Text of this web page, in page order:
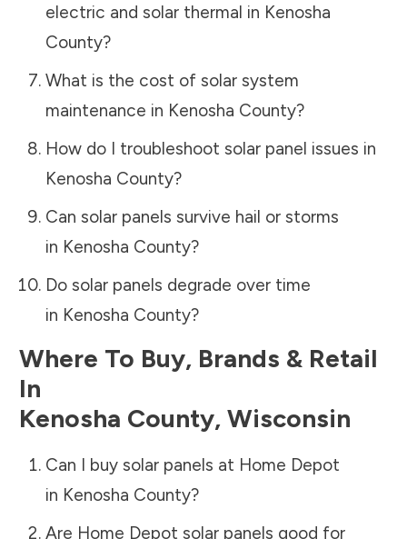
electric and solar thermal in Kenosha
County?
What is the cost of solar system
maintenance in Kenosha County?
How do I troubleshoot solar panel issues in
Kenosha County?
Can solar panels survive hail or storms
in Kenosha County?
Do solar panels degrade over time
in Kenosha County?
Where To Buy, Brands & Retail
In
Kenosha County, Wisconsin
Can I buy solar panels at Home Depot
in Kenosha County?
Are Home Depot solar panels good for